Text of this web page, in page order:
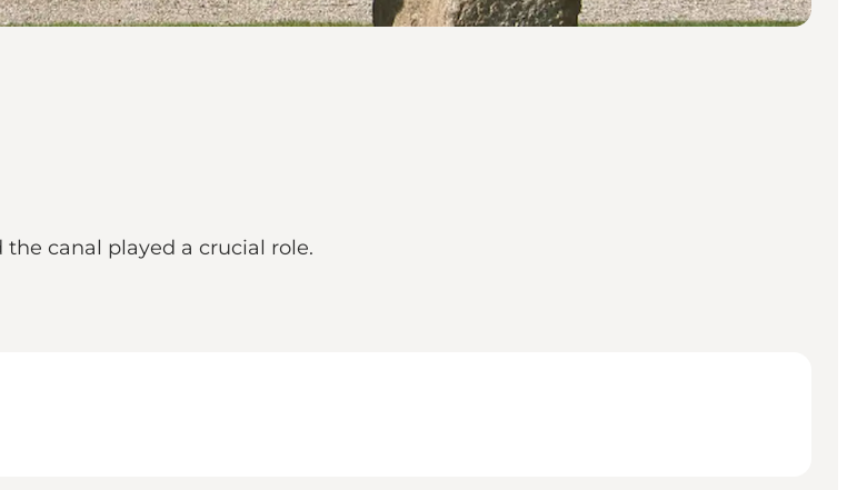
canal played a crucial role.